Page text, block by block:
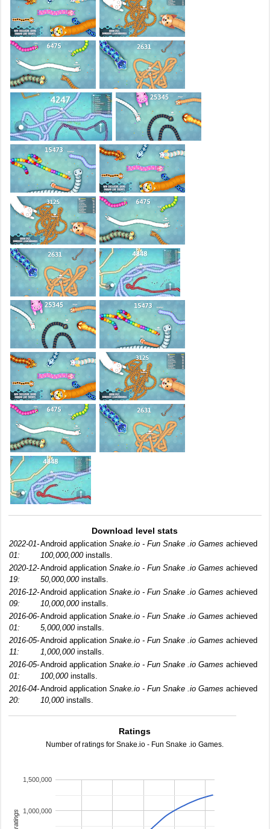
Download level stats
2022-01-
01:
Android application Snake.io - Fun Snake .io Games achieved
100,000,000installs.
2020-12-
19:
Android application Snake.io - Fun Snake .io Games achieved
50,000,000installs.
2016-12-
09:
Android application Snake.io - Fun Snake .io Games achieved
10,000,000installs.
2016-06-
01:
Android application Snake.io - Fun Snake .io Games achieved
5,000,000installs.
2016-05-
11:
Android application Snake.io - Fun Snake .io Games achieved
1,000,000installs.
2016-05-
01:
Android application Snake.io - Fun Snake .io Games achieved
100,000installs.
2016-04-
20:
Android application Snake.io - Fun Snake .io Games achieved
10,000installs.
Ratings
Number of ratings for Snake.io - Fun Snake .io Games.
1,000,000
1,500,000